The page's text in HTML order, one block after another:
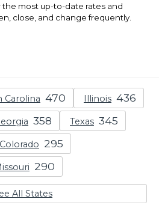
most up-to-date rates and
close, and change frequently.
Carolina Illinois
Texas
Colorado
All States